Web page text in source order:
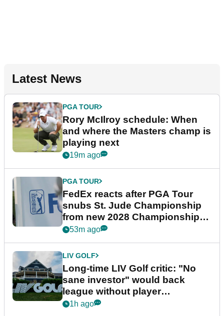
Latest News
PGA TOUR
Rory McIlroy schedule: When
and where the Masters champ is
playing next
19m ago
PGA TOUR
FedEx reacts after PGA Tour
snubs St. Jude Championship
from new 2028 Championship
Series
53m ago
LIV GOLF
Long-time LIV Golf critic: "No
sane investor" would back
league without player
guarantees
1h ago